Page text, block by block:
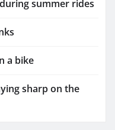
summer rides
a bike
sharp on the